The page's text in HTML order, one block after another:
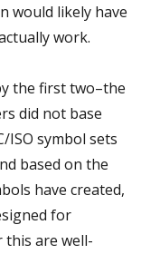
would likely have
work.
the first two–the
did not base
ISO symbol sets
based on the
have created,
for
this are well-